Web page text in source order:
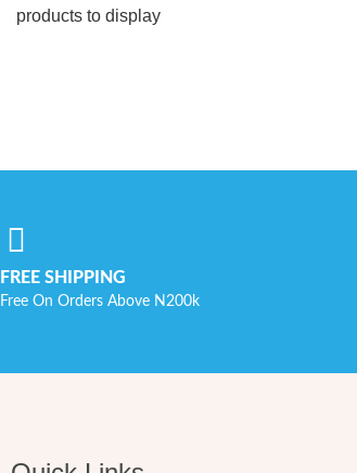
products to display
FREE SHIPPING
Free On Orders Above N200k